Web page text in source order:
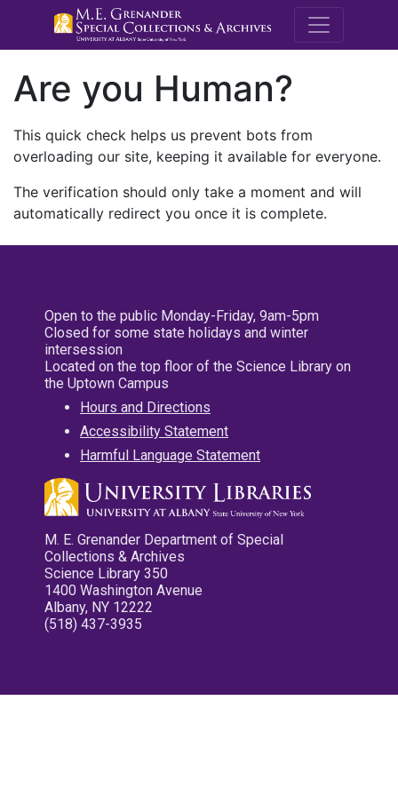
M.E.
Are you Human?
This quick check helps us prevent bots from
overloading our site, keeping it available for everyone.
The verification should only take a moment and will
automatically redirect you once it is complete.
Open to the public Monday-Friday, 9am-5pm
Closed for some state holidays and winter
intersession
Located on the top floor of the Science Library on
the Uptown Campus
Hours and Directions
Accessibility Statement
Harmful Language Statement
M. E. Grenander Department of Special
Collections & Archives
Science Library 350
1400 Washington Avenue
Albany, NY 12222
(518) 437-3935